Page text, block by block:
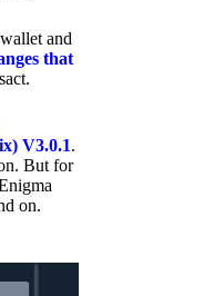
and
that
V3.0.1.
But for
on.